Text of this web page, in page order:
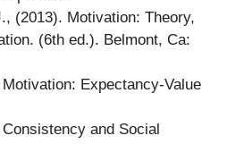
(2013). Motivation: Theory,
(6th ed.). Belmont, Ca:
Expectancy-Value
and Social